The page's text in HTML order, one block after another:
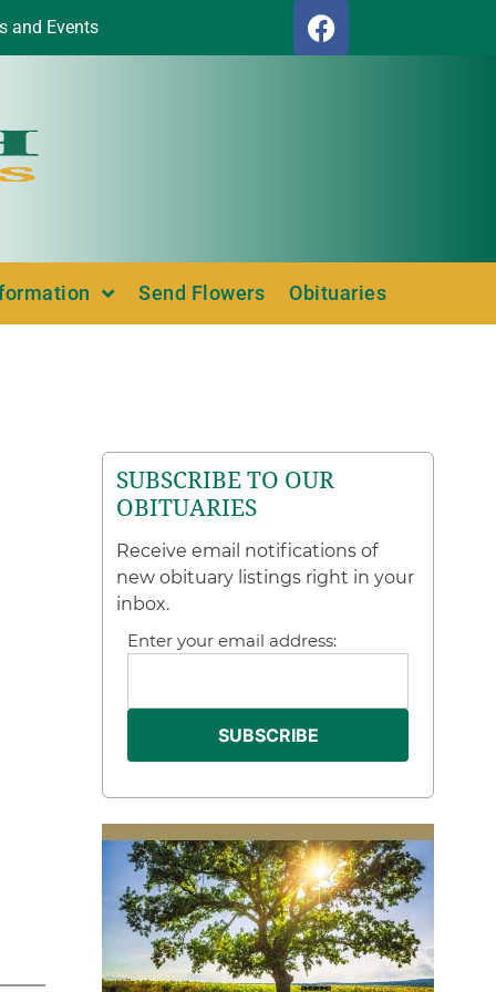
and Events
Send Flowers Obituaries
SUBSCRIBE TO OUR
OBITUARIES
Receive email notifications of
new obituary listings right in your
inbox.
Enter your email address: